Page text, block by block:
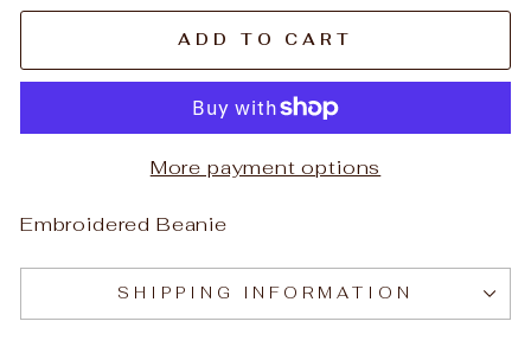
ADD TO CART
More payment options
Embroidered Beanie
SHIPPING INFORMATION